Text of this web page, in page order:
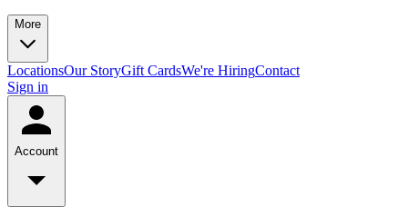
More
LocationsOur StoryGift CardsWe're HiringContact
Sign in
Account